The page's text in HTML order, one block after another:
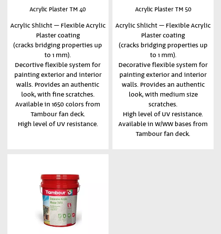
Acrylic Plaster TM 40
Acrylic Shlicht – Flexible Acrylic
Plaster coating
(cracks bridging properties up
to 1 mm).
Decortive flexible system for
painting exterior and interior
walls. Provides an authentic
look, with fine scratches.
Available in 1650 colors from
Tambour fan deck.
High level of UV resistance.
Acrylic Plaster TM 50
Acrylic Shlicht – Flexible Acrylic
Plaster coating
(cracks bridging properties up
to 1 mm).
Decorative flexible system for
painting exterior and interior
walls. Provides an authentic
look, with medium size
scratches.
High level of UV resistance.
Available in W/WW bases from
Tambour fan deck.